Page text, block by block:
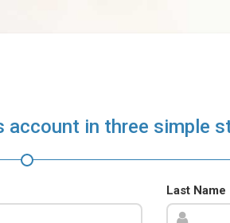
account in three simple
Last Name